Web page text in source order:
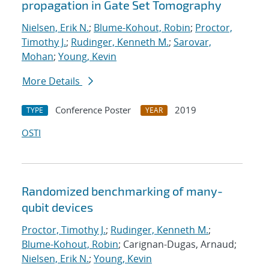
propagation in Gate Set Tomography
Nielsen, Erik N.; Blume-Kohout, Robin; Proctor,
Timothy J.; Rudinger, Kenneth M.; Sarovar,
Mohan; Young, Kevin
More Details
TYPE Conference Poster YEAR
2019
OSTI
Randomized benchmarking of many-
qubit devices
Proctor, Timothy J.; Rudinger, Kenneth M.;
Blume-Kohout, Robin; Carignan-Dugas, Arnaud;
Nielsen, Erik N.; Young, Kevin